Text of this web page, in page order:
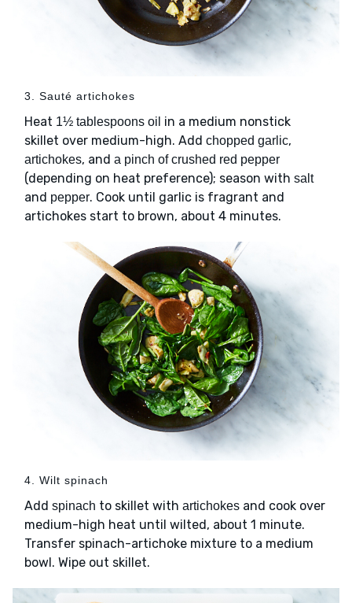
3. Sauté artichokes
Heat 1½ tablespoons oil in a medium nonstick
skillet over medium-high. Add chopped garlic,
artichokes, and a pinch of crushed red pepper
(depending on heat preference); season with salt
and pepper. Cook until garlic is fragrant and
artichokes start to brown, about 4 minutes.
4. Wilt spinach
Add spinach to skillet with artichokes and cook over
medium-high heat until wilted, about 1 minute.
Transfer spinach-artichoke mixture to a medium
bowl. Wipe out skillet.